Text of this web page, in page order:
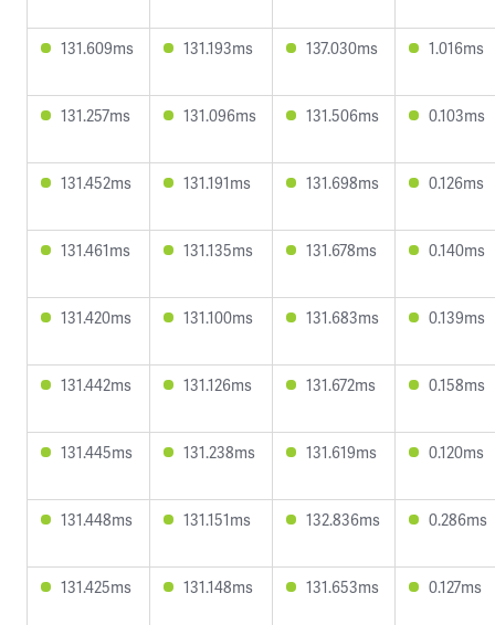
131.609ms 131.193ms 137.030ms 1.016ms
131.257ms 131.096ms 131.506ms 0.103ms
131.452ms 131.191ms 131.698ms 0.126ms
131.461ms 131.135ms 131.678ms 0.140ms
131.420ms 131.100ms 131.683ms 0.139ms
131.442ms 131.126ms 131.672ms 0.158ms
131.445ms 131.238ms 131.619ms 0.120ms
131.448ms 131.151ms 132.836ms 0.286ms
131.425ms 131.148ms 131.653ms 0.127ms